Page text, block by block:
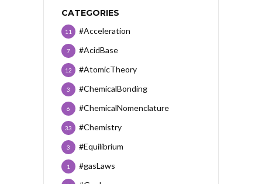
CATEGORIES
#Acceleration
11
#AcidBase
7
#AtomicTheory
12
#ChemicalBonding
3
#ChemicalNomenclature
6
#Chemistry
33
#Equilibrium
3
#gasLaws
1